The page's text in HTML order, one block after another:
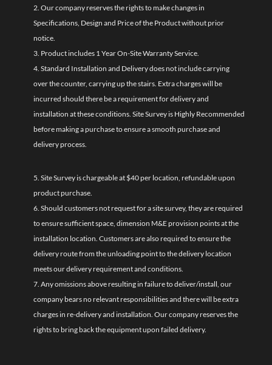
2. Our company reserves the rights to make changes in
Specifications, Design and Price of the Product without prior
notice.
3. Product includes 1 Year On-Site Warranty Service.
4. Standard Installation and Delivery does not include carrying
over the counter, carrying up the stairs. Extra charges will be
incurred should there be a requirement for delivery and
installation at these conditions. Site Survey is Highly Recommended
before making a purchase to ensure a smooth purchase and
delivery process.
5. Site Survey is chargeable at $40 per location, refundable upon
product purchase.
6. Should customers not request for a site survey, they are required
to ensure sufficient space, dimension M&E provision points at the
installation location. Customers are also required to ensure the
delivery route from the unloading point to the delivery location
meets our delivery requirement and conditions.
7. Any omissions above resulting in failure to deliver/install, our
company bears no relevant responsibilities and there will be extra
charges in re-delivery and installation. Our company reserves the
rights to bring back the equipment upon failed delivery.